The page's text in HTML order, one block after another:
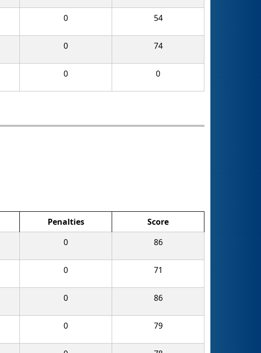
0 54
0 74
0 0
Penalties
Score
0 86
0 71
0 86
0 79